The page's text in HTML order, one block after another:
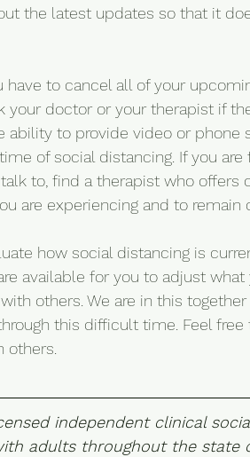
the latest updates so that it
have to cancel all of your
your doctor or your therapist if
ability to provide video or phone
of social distancing. If you
to, find a therapist who offers
are experiencing and to remain
how social distancing is
available for you to adjust what
others. We are in this
this difficult time. Feel
others.
independent clinical
adults throughout the state